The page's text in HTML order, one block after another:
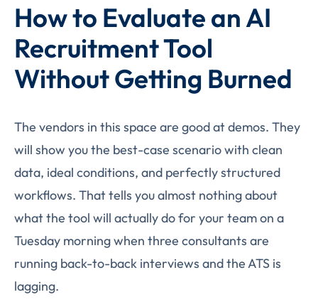
How to Evaluate an AI
Recruitment Tool
Without Getting Burned
The vendors in this space are good at demos. They
will show you the best-case scenario with clean
data, ideal conditions, and perfectly structured
workflows. That tells you almost nothing about
what the tool will actually do for your team on a
Tuesday morning when three consultants are
running back-to-back interviews and the ATS is
lagging.